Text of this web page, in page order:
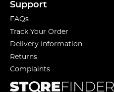
Support
FAQs
Track Your Order
Delivery Information
Returns
Complaints